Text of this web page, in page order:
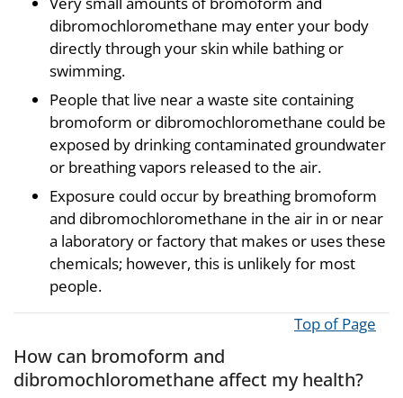
dibromochloromethane may enter your body
directly through your skin while bathing or
swimming.
People that live near a waste site containing
bromoform or dibromochloromethane could be
exposed by drinking contaminated groundwater
or breathing vapors released to the air.
Exposure could occur by breathing bromoform
and dibromochloromethane in the air in or near
a laboratory or factory that makes or uses these
chemicals; however, this is unlikely for most
people.
Top of Page
How can bromoform and
dibromochloromethane affect my health?